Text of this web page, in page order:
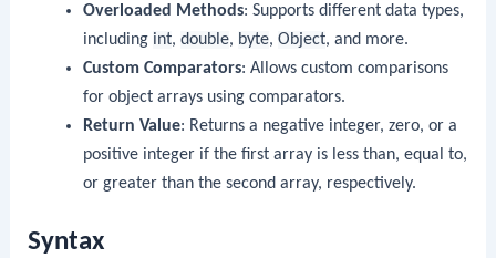
Overloaded Methods: Supports different data types,
including int, double, byte, Object, and more.
Custom Comparators: Allows custom comparisons
for object arrays using comparators.
Return Value: Returns a negative integer, zero, or a
positive integer if the first array is less than, equal to,
or greater than the second array, respectively.
Syntax